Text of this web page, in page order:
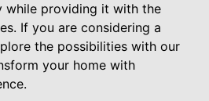
while providing it with the
If you are considering a
the possibilities with our
your home with